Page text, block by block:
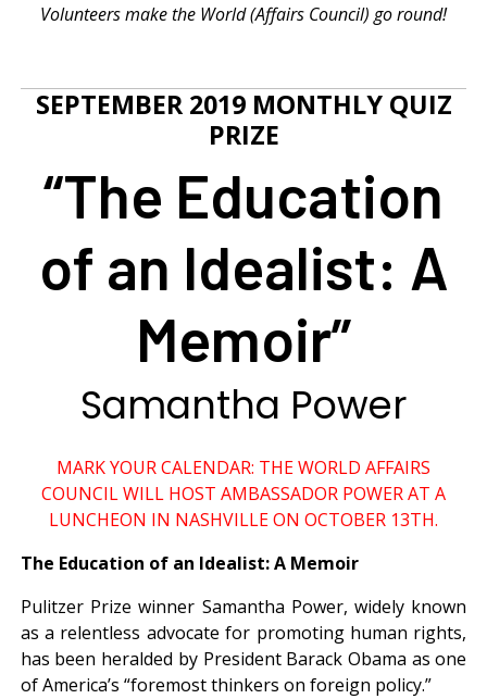
Volunteers make the World (Affairs Council) go round!
SEPTEMBER 2019 MONTHLY QUIZ
PRIZE
“The Education
of an Idealist: A
Memoir”
Samantha Power
MARK YOUR CALENDAR: THE WORLD AFFAIRS
COUNCIL WILL HOST AMBASSADOR POWER AT A
LUNCHEON IN NASHVILLE ON OCTOBER 13TH.
The Education of an Idealist: A Memoir
Pulitzer Prize winner Samantha Power, widely known
as a relentless advocate for promoting human rights,
has been heralded by President Barack Obama as one
of America’s “foremost thinkers on foreign policy.”